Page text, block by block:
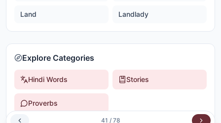
Land Landlady
Explore Categories
Hindi Words Stories
Proverbs
41 / 78